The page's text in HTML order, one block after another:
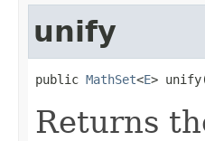
unify
public MathSet<E>
Returns